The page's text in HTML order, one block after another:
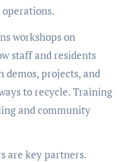
workshops on
staff and residents
demos, projects, and
to recycle. Training
and community
are key partners.